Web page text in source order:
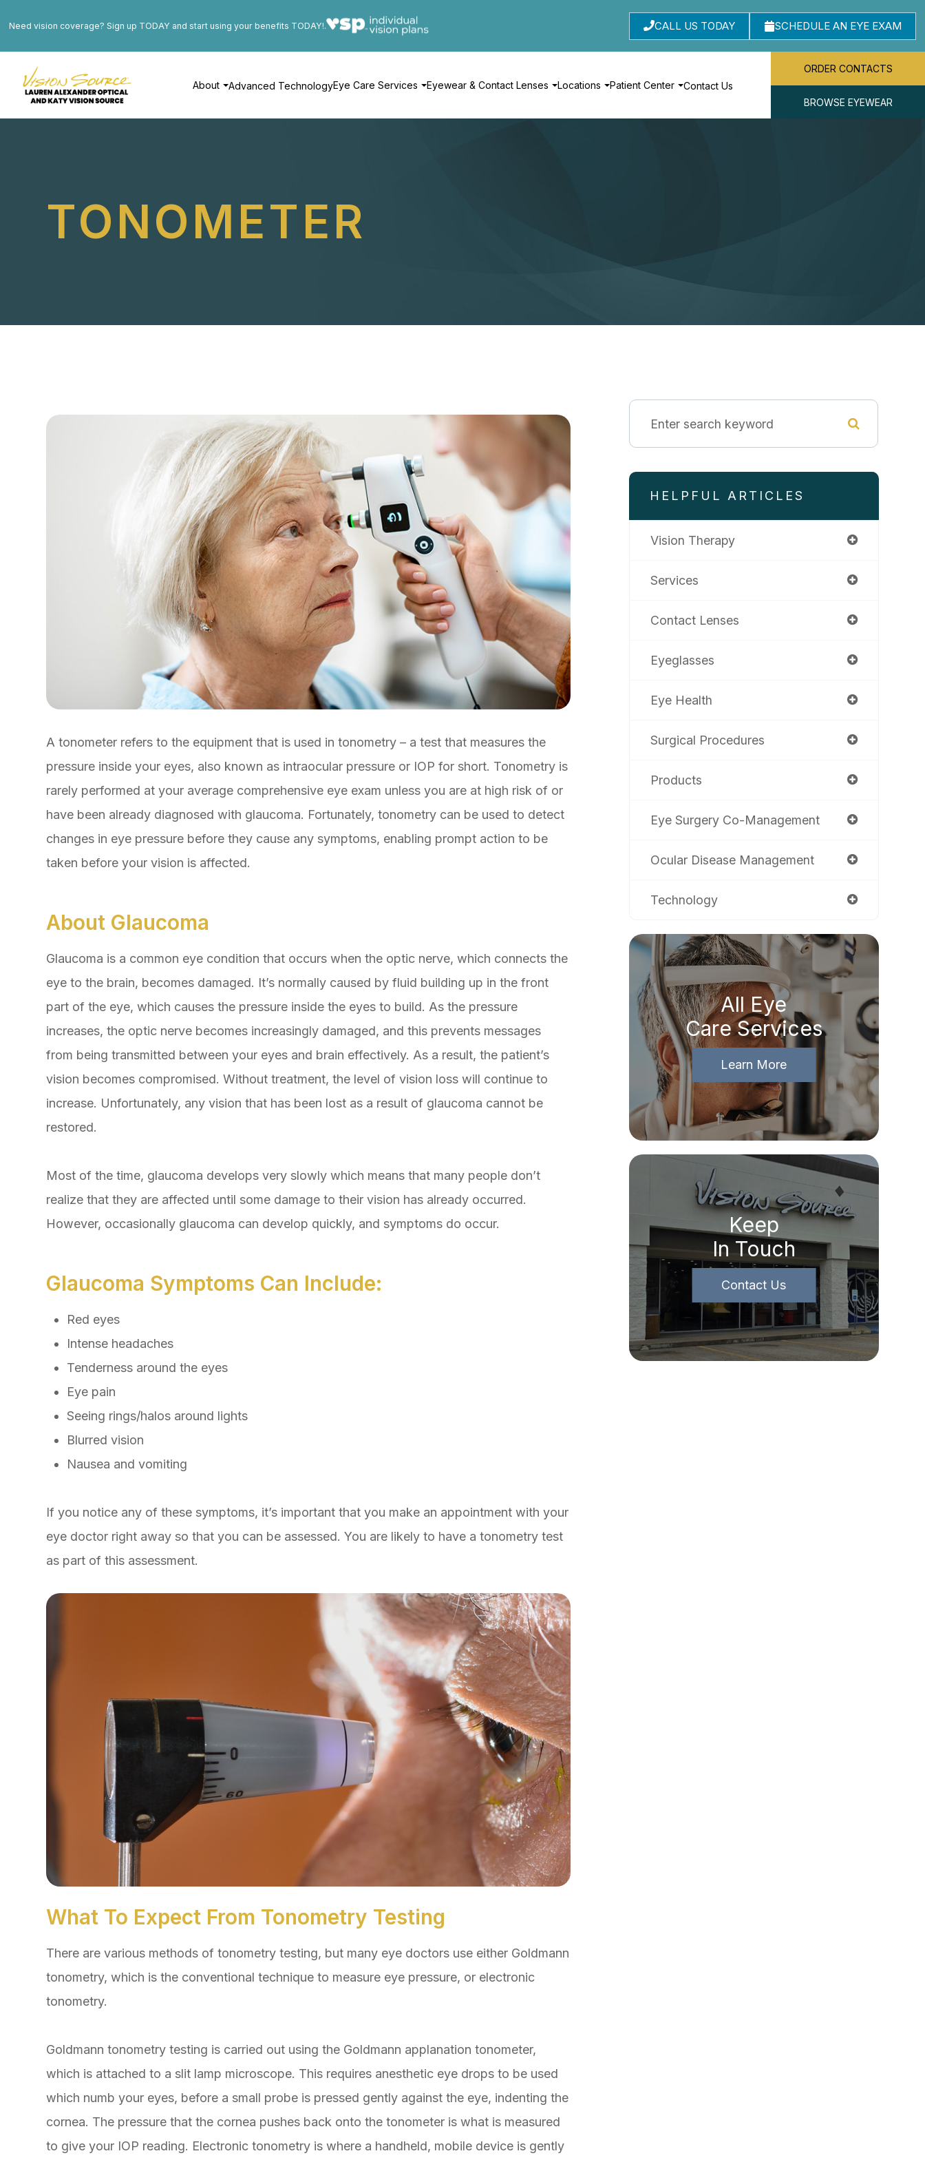
Need vision coverage? Sign up TODAY and start using your benefits TODAY!. CALL US TODAY SCHEDULE AN EYE EXAM
About Advanced TechnologyEye Care Services Eyewear & Contact Lenses Locations Patient Center Contact Us
ORDER CONTACTS
BROWSE EYEWEAR
TONOMETER
A tonometer refers to the equipment that is used in tonometry – a test that measures the
pressure inside your eyes, also known as intraocular pressure or IOP for short. Tonometry is
rarely performed at your average comprehensive eye exam unless you are at high risk of or
have been already diagnosed with glaucoma. Fortunately, tonometry can be used to detect
changes in eye pressure before they cause any symptoms, enabling prompt action to be
taken before your vision is affected.
About Glaucoma
Glaucoma is a common eye condition that occurs when the optic nerve, which connects the
eye to the brain, becomes damaged. It’s normally caused by fluid building up in the front
part of the eye, which causes the pressure inside the eyes to build. As the pressure
increases, the optic nerve becomes increasingly damaged, and this prevents messages
from being transmitted between your eyes and brain effectively. As a result, the patient’s
vision becomes compromised. Without treatment, the level of vision loss will continue to
increase. Unfortunately, any vision that has been lost as a result of glaucoma cannot be
restored.
Most of the time, glaucoma develops very slowly which means that many people don’t
realize that they are affected until some damage to their vision has already occurred.
However, occasionally glaucoma can develop quickly, and symptoms do occur.
Glaucoma Symptoms Can Include:
Red eyes
Intense headaches
Tenderness around the eyes
Eye pain
Seeing rings/halos around lights
Blurred vision
Nausea and vomiting
If you notice any of these symptoms, it’s important that you make an appointment with your
eye doctor right away so that you can be assessed. You are likely to have a tonometry test
as part of this assessment.
What To Expect From Tonometry Testing
There are various methods of tonometry testing, but many eye doctors use either Goldmann
tonometry, which is the conventional technique to measure eye pressure, or electronic
tonometry.
Goldmann tonometry testing is carried out using the Goldmann applanation tonometer,
which is attached to a slit lamp microscope. This requires anesthetic eye drops to be used
which numb your eyes, before a small probe is pressed gently against the eye, indenting the
cornea. The pressure that the cornea pushes back onto the tonometer is what is measured
to give your IOP reading. Electronic tonometry is where a handheld, mobile device is gently
HELPFUL ARTICLES
Vision Therapy
Services
Contact Lenses
Eyeglasses
Eye Health
Surgical Procedures
Products
Eye Surgery Co-Management
Ocular Disease Management
Technology
All Eye
Care Services
Learn More
Keep
In Touch
Contact Us